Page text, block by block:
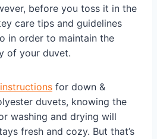
before you toss it in the
care tips and guidelines
in order to maintain the
of your duvet.
for down &
duvets, knowing the
washing and drying will
fresh and cozy. But that’s